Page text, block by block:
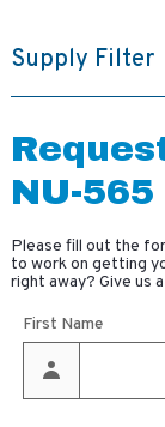
Supply Filter
NU-565
Please fill out the
to work on getting
right away? Give us
First Name